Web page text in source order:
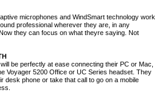
microphones and WindSmart technology work
professional wherever they are, in any
they can focus on what theyre saying. Not
be perfectly at ease connecting their PC or Mac,
Voyager 5200 Office or UC Series headset. They
desk phone or take that call to go on a mobile